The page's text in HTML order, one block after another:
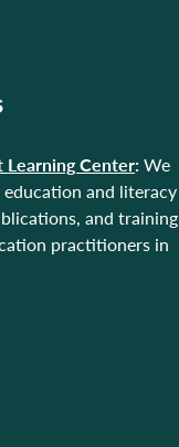
Learning Center: We
and literacy
and training
practitioners in